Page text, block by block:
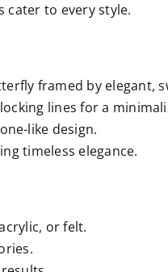
cater to every style.
framed by elegant,
lines for a
like design.
timeless elegance.
or felt.